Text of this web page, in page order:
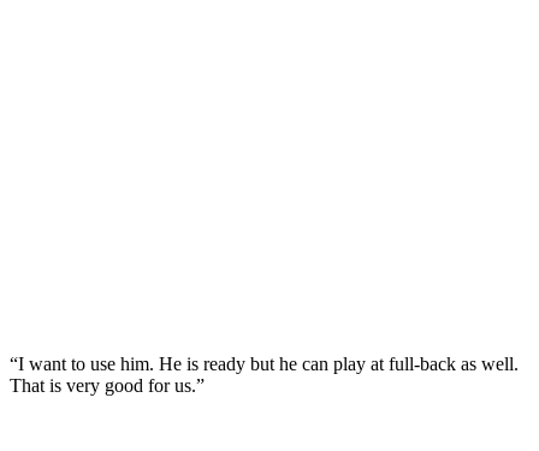
“I want to use him. He is ready but he can play at full-back as well.
That is very good for us.”